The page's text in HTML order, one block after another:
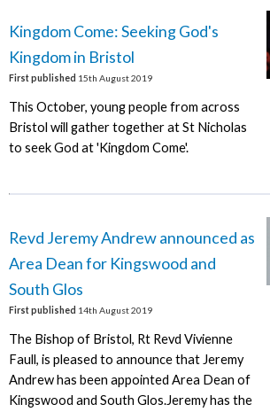
Kingdom Come: Seeking God's
Kingdom in Bristol
First published 15th August 2019
This October, young people from across
Bristol will gather together at St Nicholas
to seek God at 'Kingdom Come'.
Revd Jeremy Andrew announced as
Area Dean for Kingswood and
South Glos
First published 14th August 2019
The Bishop of Bristol, Rt Revd Vivienne
Faull, is pleased to announce that Jeremy
Andrew has been appointed Area Dean of
Kingswood and South Glos.Jeremy has the